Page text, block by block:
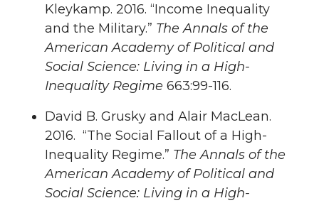
Kleykamp. 2016. “Income Inequality
and the Military.” The Annals of the
American Academy of Political and
Social Science: Living in a High-
Inequality Regime 663:99-116.
David B. Grusky and Alair MacLean.
2016. “The Social Fallout of a High-
Inequality Regime.” The Annals of the
American Academy of Political and
Social Science: Living in a High-